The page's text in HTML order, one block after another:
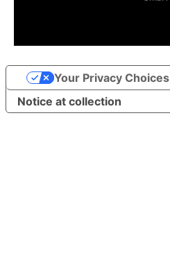
Notice at collection
Your Privacy Choices